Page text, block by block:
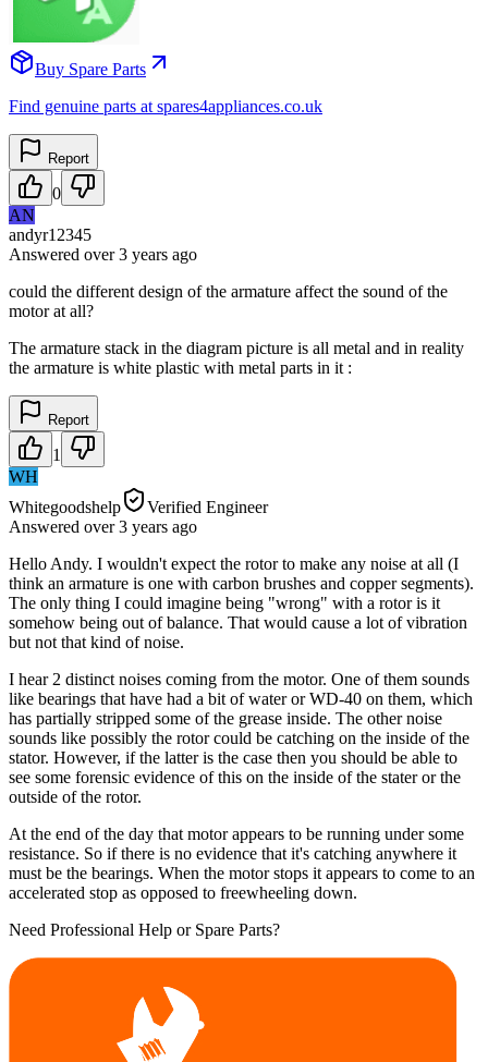
Buy Spare Parts
Find genuine parts at spares4appliances.co.uk
Report
0
AN
andyr12345
Answered over 3 years ago
could the different design of the armature affect the sound of the
motor at all?
The armature stack in the diagram picture is all metal and in reality
the armature is white plastic with metal parts in it :
Report
1
WH
Whitegoodshelp
Verified Engineer
Answered over 3 years ago
Hello Andy. I wouldn't expect the rotor to make any noise at all (I
think an armature is one with carbon brushes and copper segments).
The only thing I could imagine being "wrong" with a rotor is it
somehow being out of balance. That would cause a lot of vibration
but not that kind of noise.
I hear 2 distinct noises coming from the motor. One of them sounds
like bearings that have had a bit of water or WD-40 on them, which
has partially stripped some of the grease inside. The other noise
sounds like possibly the rotor could be catching on the inside of the
stator. However, if the latter is the case then you should be able to
see some forensic evidence of this on the inside of the stater or the
outside of the rotor.
At the end of the day that motor appears to be running under some
resistance. So if there is no evidence that it's catching anywhere it
must be the bearings. When the motor stops it appears to come to an
accelerated stop as opposed to freewheeling down.
Need Professional Help or Spare Parts?